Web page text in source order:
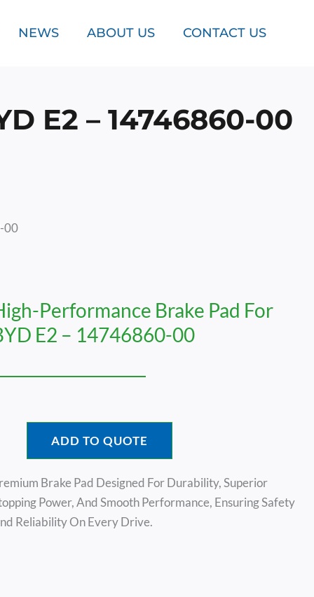
NEWS ABOUT US CONTACT US
E2 – 14746860-00
00
Performance Brake Pad For
E2 – 14746860-00
ADD TO QUOTE
Brake Pad Designed For Durability, Superior
Power, And Smooth Performance, Ensuring Safety
Reliability On Every Drive.